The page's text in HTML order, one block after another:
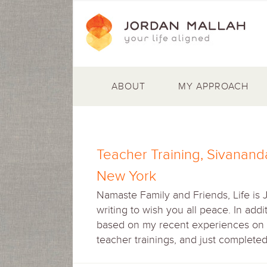
ABOUT MY APPROACH
Teacher Training,
New York
Namaste Family and Friends, Life is
writing to wish you all peace. In
based on my recent experiences
teacher trainings, and just